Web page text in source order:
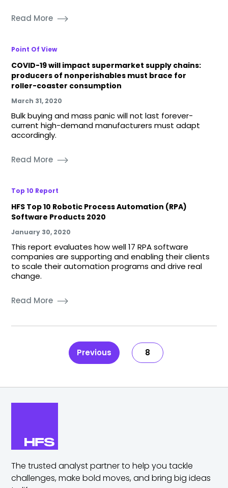
Read More
Point Of View
COVID-19 will impact supermarket supply chains:
producers of nonperishables must brace for
roller-coaster consumption
March 31, 2020
Bulk buying and mass panic will not last forever-
current high-demand manufacturers must adapt
accordingly.
Read More
Top 10 Report
HFS Top 10 Robotic Process Automation (RPA)
Software Products 2020
January 30, 2020
This report evaluates how well 17 RPA software
companies are supporting and enabling their clients
to scale their automation programs and drive real
change.
Read More
Previous 8
The trusted analyst partner to help you tackle
challenges,make bold moves, and bring big ideas